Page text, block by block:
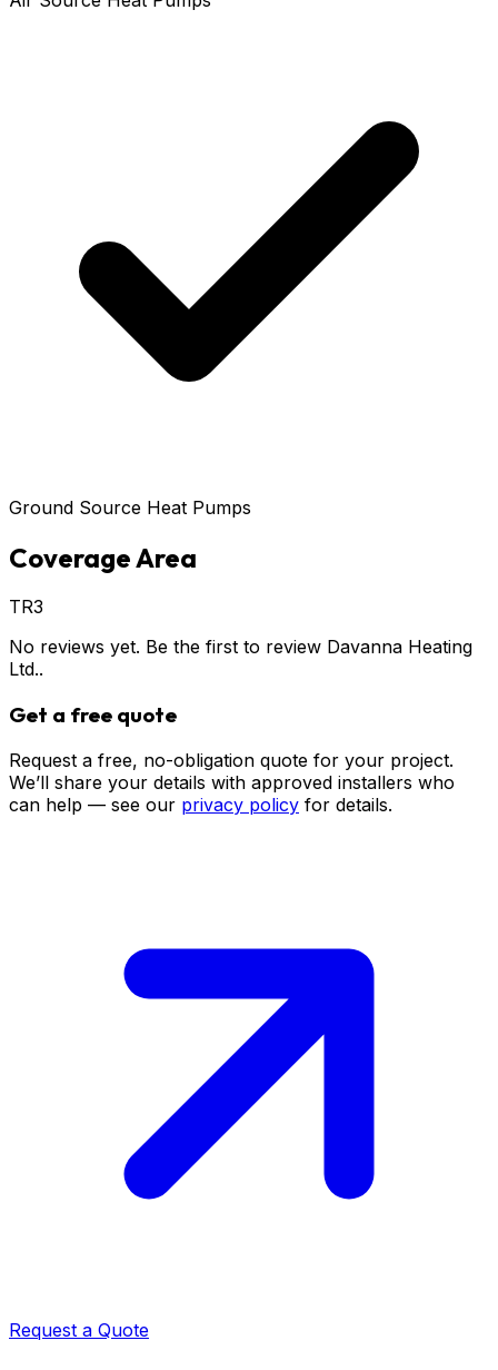
Ground Source Heat Pumps
Coverage Area
TR3
No reviews yet. Be the first to review Davanna Heating
Ltd..
Get a free quote
Request a free, no-obligation quote for your project.
We’ll share your details with approved installers who
can help — see our privacy policy for details.
Request a Quote